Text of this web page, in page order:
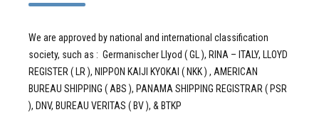
We are approved by national and international classification
society, such as : Germanischer Llyod ( GL ), RINA – ITALY, LLOYD
REGISTER ( LR ), NIPPON KAIJI KYOKAI ( NKK ) , AMERICAN
BUREAU SHIPPING ( ABS ), PANAMA SHIPPING REGISTRAR ( PSR
), DNV, BUREAU VERITAS ( BV ), & BTKP